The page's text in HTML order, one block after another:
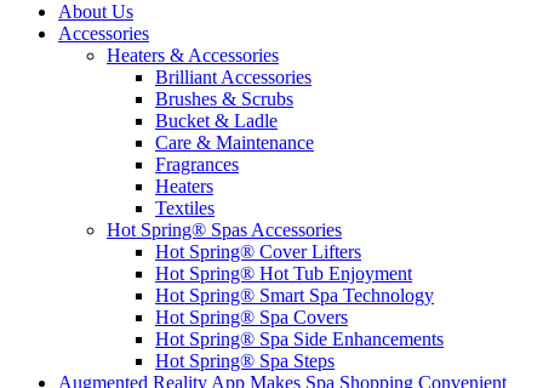
About Us
Accessories
Heaters & Accessories
Brilliant Accessories
Brushes & Scrubs
Bucket & Ladle
Care & Maintenance
Fragrances
Heaters
Textiles
Hot Spring® Spas Accessories
Hot Spring® Cover Lifters
Hot Spring® Hot Tub Enjoyment
Hot Spring® Smart Spa Technology
Hot Spring® Spa Covers
Hot Spring® Spa Side Enhancements
Hot Spring® Spa Steps
Augmented Reality App Makes Spa Shopping Convenient